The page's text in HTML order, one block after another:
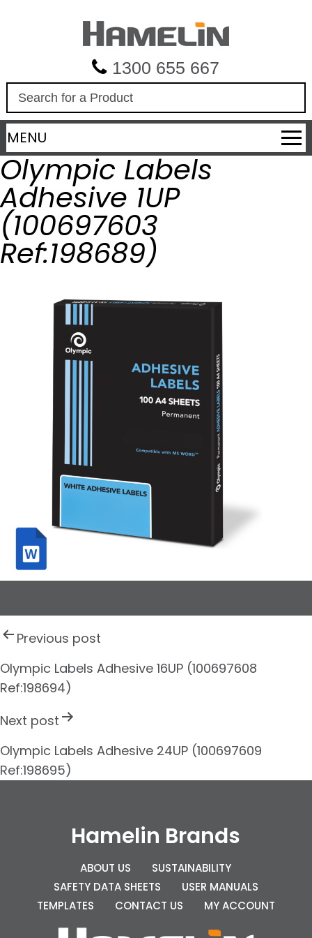
1300 655 667
a
r
c
h
MENU
Olympic Labels
Adhesive 1UP
(100697603
Ref:198689)
P
s
t
n
a
v
Previous post
Olympic Labels Adhesive 16UP (100697608
Ref:198694)
Next post
Olympic Labels Adhesive 24UP (100697609
Ref:198695)
Hamelin Brands
ABOUT US
SUSTAINABILITY
SAFETY DATA SHEETS
USER MANUALS
TEMPLATES
CONTACT US MY ACCOUNT